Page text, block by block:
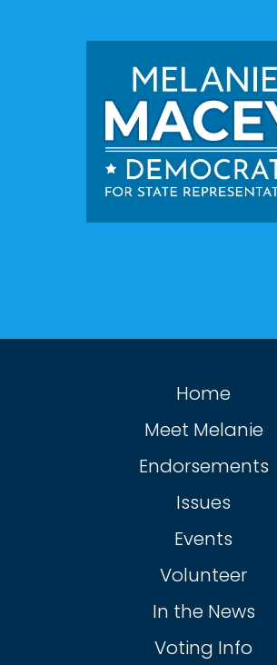
Home
Meet Melanie
Endorsements
Issues
Events
Volunteer
In the News
Voting Info